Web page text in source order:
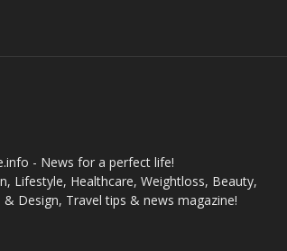
- News for a perfect life!
Lifestyle, Healthcare, Weightloss, Beauty,
& Design, Travel tips & news magazine!